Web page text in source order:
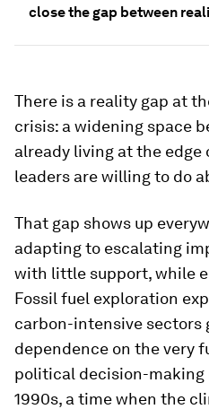
close the gap between
There is a reality gap at
crisis: a widening space
already living at the edge
leaders are willing to do
That gap shows up
adapting to escalating
with little support, while
Fossil fuel exploration
carbon-intensive sectors
dependence on the very
political decision-
1990s, a time when the